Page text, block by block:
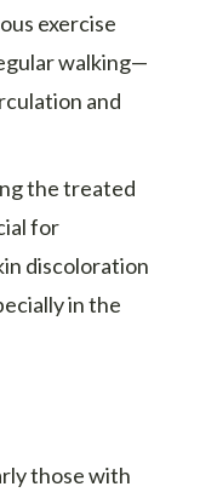
exercise
walking—
and
the treated
for
discoloration
in the
those with